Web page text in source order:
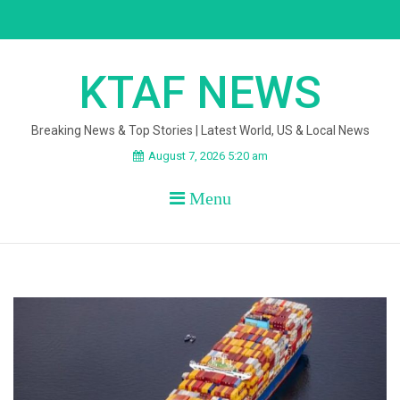
KTAF NEWS
Breaking News & Top Stories | Latest World, US & Local News
August 7, 2026 5:20 am
Menu